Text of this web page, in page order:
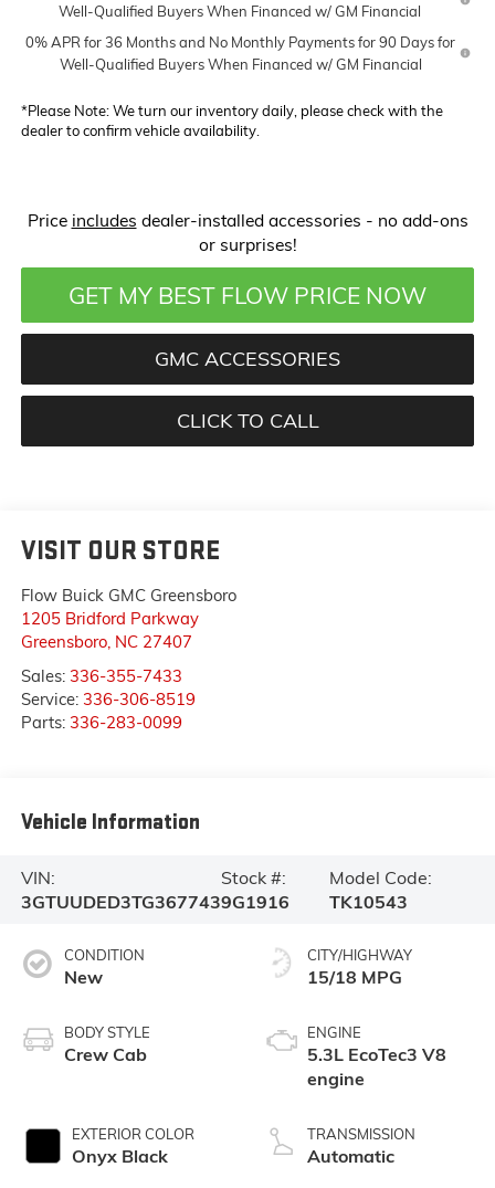
Well-Qualified Buyers When Financed w/ GM Financial
0% APR for 36 Months and No Monthly Payments for 90 Days for
Well-Qualified Buyers When Financed w/ GM Financial
*Please Note:We turn our inventory daily, please check with the
dealer to confirm vehicle availability.
Price includes dealer-installed accessories - no add-ons
or surprises!
GET MY BEST FLOW PRICE NOW
GMC ACCESSORIES
CLICK TO CALL
VISIT OUR STORE
Flow Buick GMC Greensboro
1205 Bridford Parkway
Greensboro, NC 27407
Sales: 336-355-7433
Service: 336-306-8519
Parts: 336-283-0099
Vehicle Information
VIN:
3GTUUDED3TG367743
Stock #:
9G1916
Model Code:
TK10543
CONDITION
New
BODY STYLE
Crew Cab
EXTERIOR COLOR
Onyx Black
CITY/HIGHWAY
15/18 MPG
ENGINE
5.3L EcoTec3 V8
engine
TRANSMISSION
Automatic